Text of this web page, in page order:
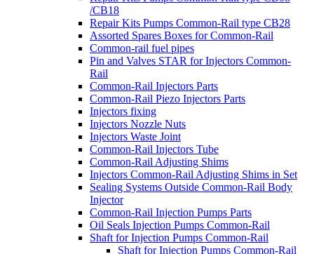
/CB18
Repair Kits Pumps Common-Rail type CB28
Assorted Spares Boxes for Common-Rail
Common-rail fuel pipes
Pin and Valves STAR for Injectors Common-
Rail
Common-Rail Injectors Parts
Common-Rail Piezo Injectors Parts
Injectors fixing
Injectors Nozzle Nuts
Injectors Waste Joint
Common-Rail Injectors Tube
Common-Rail Adjusting Shims
Injectors Common-Rail Adjusting Shims in Set
Sealing Systems Outside Common-Rail Body
Injector
Common-Rail Injection Pumps Parts
Oil Seals Injection Pumps Common-Rail
Shaft for Injection Pumps Common-Rail
Shaft for Injection Pumps Common-Rail